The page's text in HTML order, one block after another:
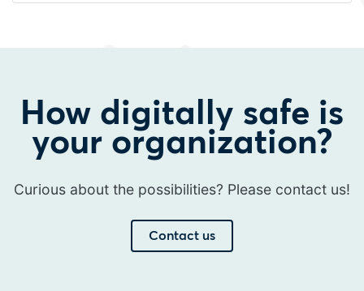
How digitally safe is
your organization?
Curious about the possibilities? Please contact us!
Contact us